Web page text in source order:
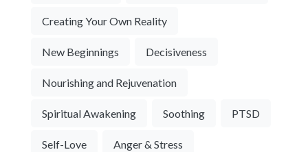
Creating Your Own Reality
New Beginnings Decisiveness
Nourishing and Rejuvenation
Spiritual Awakening Soothing PTSD
Self-Love Anger & Stress